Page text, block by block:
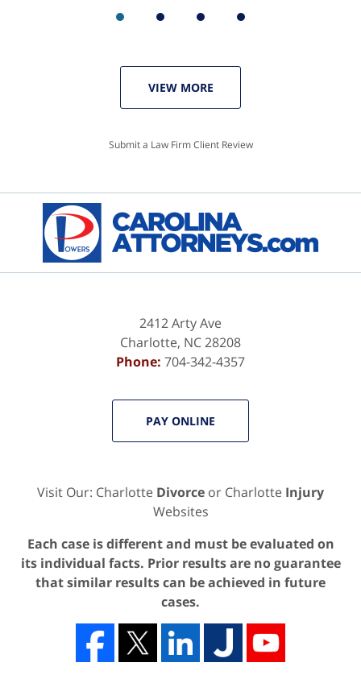
VIEW MORE
Submit a Law Firm Client Review
2412 Arty Ave
Charlotte, NC28208
Phone: 704-342-4357
PAY ONLINE
Visit Our: Charlotte Divorce or Charlotte Injury
Websites
Each case is different and must be evaluated on
its individual facts. Prior results are no guarantee
that similar results can be achieved in future
cases.